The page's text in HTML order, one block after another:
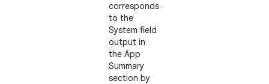
corresponds
to the
System field
output in
the App
Summary
section by